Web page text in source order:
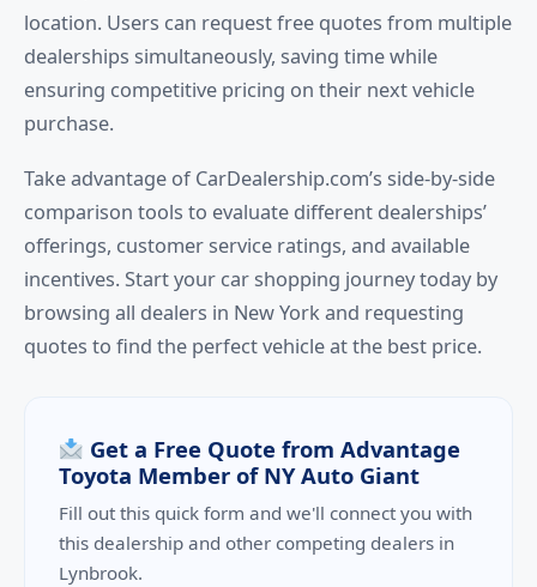
location. Users can request free quotes from multiple
dealerships simultaneously, saving time while
ensuring competitive pricing on their next vehicle
purchase.
Take advantage of CarDealership.com’s side-by-side
comparison tools to evaluate different dealerships’
offerings, customer service ratings, and available
incentives. Start your car shopping journey today by
browsing all dealers in New York and requesting
quotes to find the perfect vehicle at the best price.
Get a Free Quote from Advantage
Toyota Member of NY Auto Giant
Fill out this quick form and we'll connect you with
this dealership and other competing dealers in
Lynbrook.